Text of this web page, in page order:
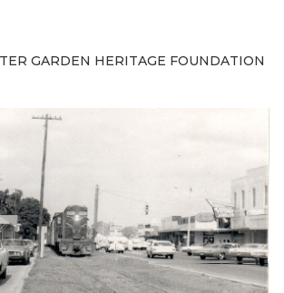
GARDEN HERITAGE FOUNDATION